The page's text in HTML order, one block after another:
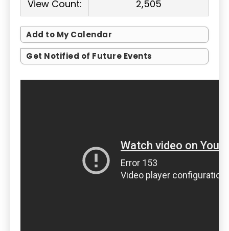
View Count:
2,505
Add to My Calendar
Get Notified of Future Events